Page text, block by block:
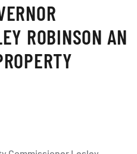
ROBINSON AN